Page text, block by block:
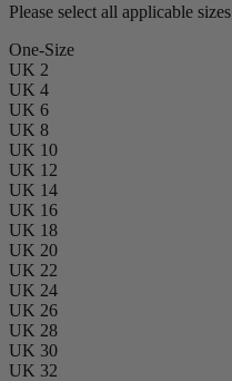
Please select all applicable sizes
One-Size
UK 2
UK 4
UK 6
UK 8
UK 10
UK 12
UK 14
UK 16
UK 18
UK 20
UK 22
UK 24
UK 26
UK 28
UK 30
UK 32